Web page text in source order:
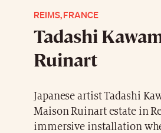
REIMS, FRANCE
Tadashi
Ruinart
Japanese artist Tadashi
Maison Ruinart estate in
immersive installation